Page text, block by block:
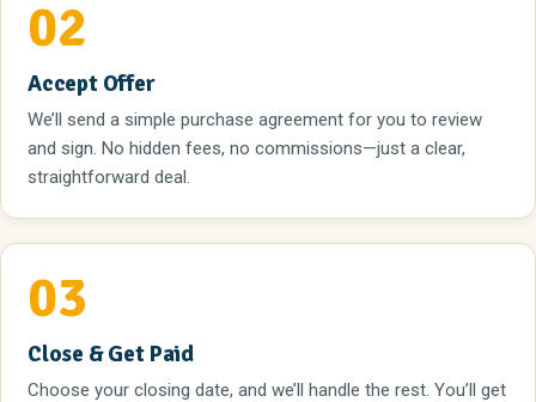
02
Accept Offer
We’ll send a simple purchase agreement for you to review
and sign. No hidden fees, no commissions—just a clear,
straightforward deal.
03
Close & Get Paid
Choose your closing date, and we’ll handle the rest. You’ll get